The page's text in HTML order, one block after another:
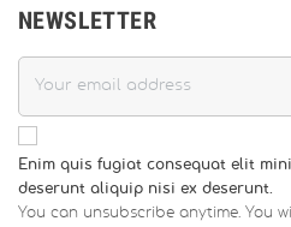
NEWSLETTER
Enim quis fugiat consequat elit
deserunt aliquip nisi ex deserunt.
You can unsubscribe anytime. You